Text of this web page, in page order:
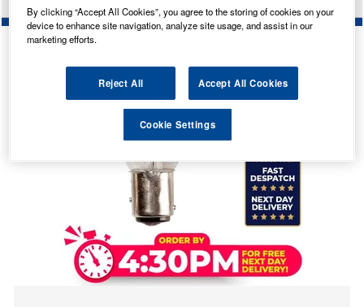
By clicking “Accept All Cookies”, you agree to the storing of cookies on your
device to enhance site navigation, analyze site usage, and assist in our
marketing efforts.
Reject All Accept All Cookies
Cookie Settings